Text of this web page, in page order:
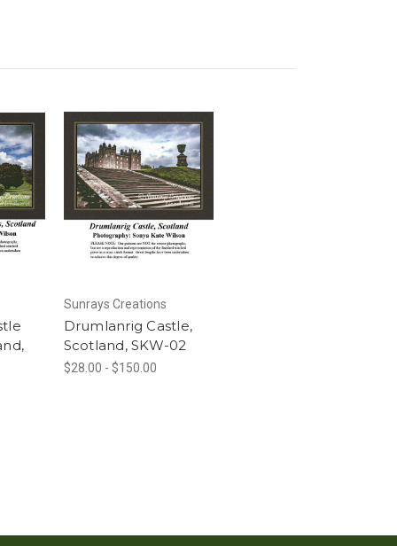
Sunrays Creations
Drumlanrig Castle,
Scotland, SKW-02
$28.00 - $150.00